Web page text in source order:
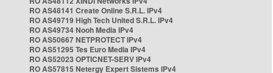
RO AS48141 Create Online S.R.L. IPv4
RO AS49719 High Tech United S.R.L. IPv4
RO AS49734 Nooh Media IPv4
RO AS50667 NETPROTECT IPv4
RO AS51295 Tes Euro Media IPv4
RO AS52023 OPTICNET-SERV IPv4
RO AS57815 Netergy Expert Sistems IPv4